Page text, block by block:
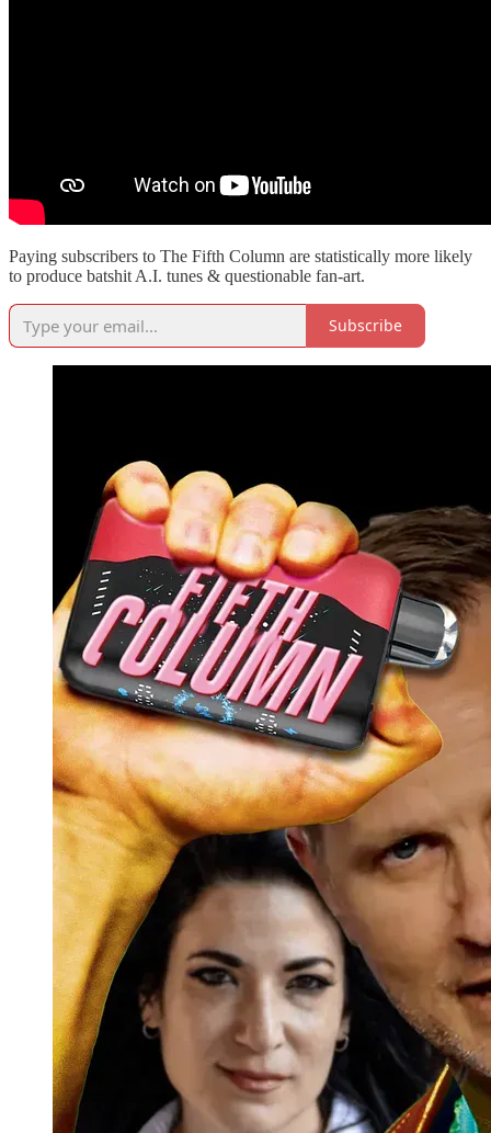
Paying subscribers to The Fifth Column are statistically more likely
to produce batshit A.I. tunes & questionable fan-art.
Subscribe